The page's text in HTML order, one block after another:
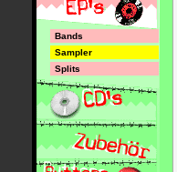
Bands
Sampler
Splits